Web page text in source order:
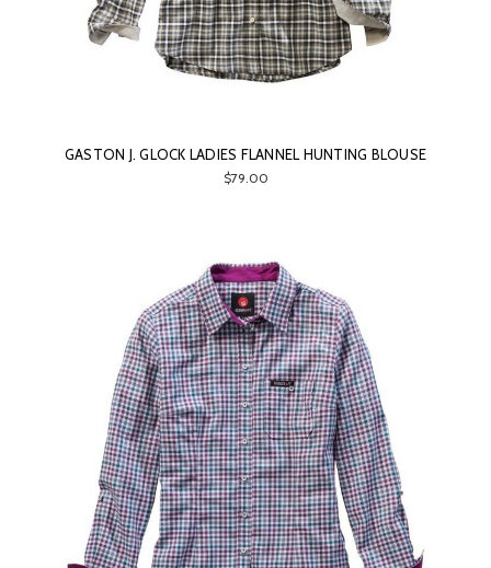
GASTON J. GLOCK LADIES FLANNEL HUNTING BLOUSE
$79.00